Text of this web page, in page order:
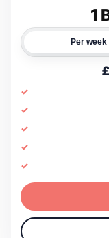
1
Per week